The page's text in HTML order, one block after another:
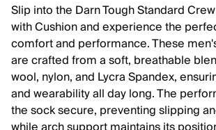
Slip into the Darn Tough Standard
with Cushion and experience the
comfort and performance. These
are crafted from a soft, breathable
wool, nylon, and Lycra Spandex,
and wearability all day long. The
the sock secure, preventing slipping